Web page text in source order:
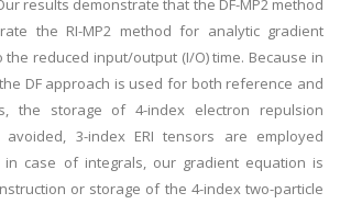
results demonstrate that the DF-MP2 method
the RI-MP2 method for analytic gradient
reduced input/output (I/O) time. Because in
DF approach is used for both reference and
the storage of 4-index electron repulsion
avoided, 3-index ERI tensors are employed
in case of integrals, our gradient equation is
or storage of the 4-index two-particle